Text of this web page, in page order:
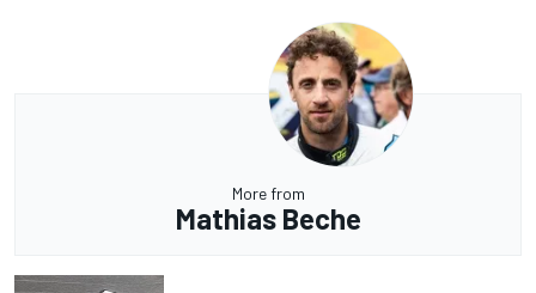
More from
Mathias Beche